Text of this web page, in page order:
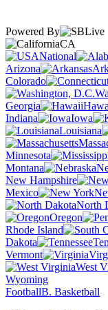
Powered By
CA
National
Arizona
Colorado
Georgia
Indiana
Iowa
Louisiana
Minnesota
Montana
New Hampshire
Mexico
North
Oregon
Rhode Island
Dakota
Vermont
West
Wyoming
FootballB. Basketball